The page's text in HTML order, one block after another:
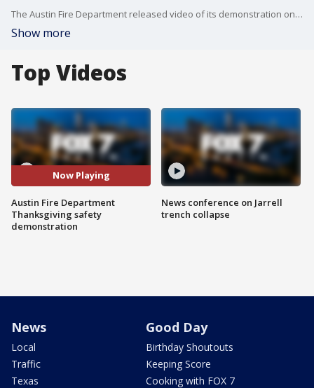
The Austin Fire Department released video of its demonstration on what NOT to do when cooking for the holiday.
Show more
Top Videos
Now Playing
Austin Fire Department
Thanksgiving safety
demonstration
News conference on Jarrell
trench collapse
News
Local
Traffic
Texas
Good Day
Birthday Shoutouts
Keeping Score
Cooking with FOX 7